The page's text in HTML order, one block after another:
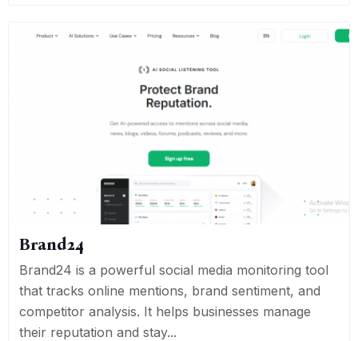
Brand24
Brand24 is a powerful social media monitoring tool
that tracks online mentions, brand sentiment, and
competitor analysis. It helps businesses manage
their reputation and stay...